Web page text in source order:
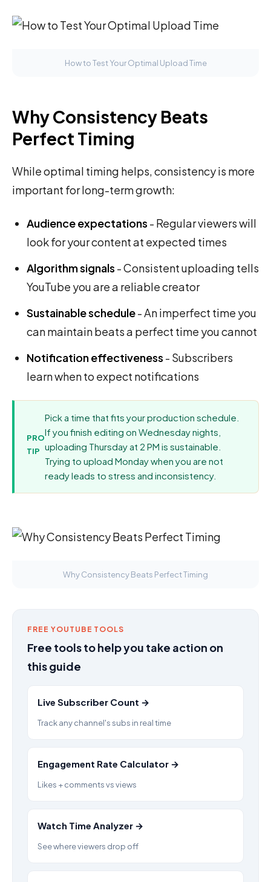
How to Test Your Optimal Upload Time
Why Consistency Beats
Perfect Timing
While optimal timing helps, consistency is more
important for long-term growth:
Audience expectations - Regular viewers will
look for your content at expected times
Algorithm signals - Consistent uploading tells
YouTube you are a reliable creator
Sustainable schedule- An imperfect time you
can maintain beats a perfect time you cannot
Notification effectiveness - Subscribers
learn when to expect notifications
PRO
TIP
Pick a time that fits your production schedule.
If you finish editing on Wednesday nights,
uploading Thursday at 2 PM is sustainable.
Trying to upload Monday when you are not
ready leads to stress and inconsistency.
Why Consistency Beats Perfect Timing
FREE YOUTUBE TOOLS
Free tools to help you take action on
this guide
Live Subscriber Count →
Track any channel's subs in real time
Engagement Rate Calculator →
Likes + comments vs views
Watch Time Analyzer →
See where viewers drop off